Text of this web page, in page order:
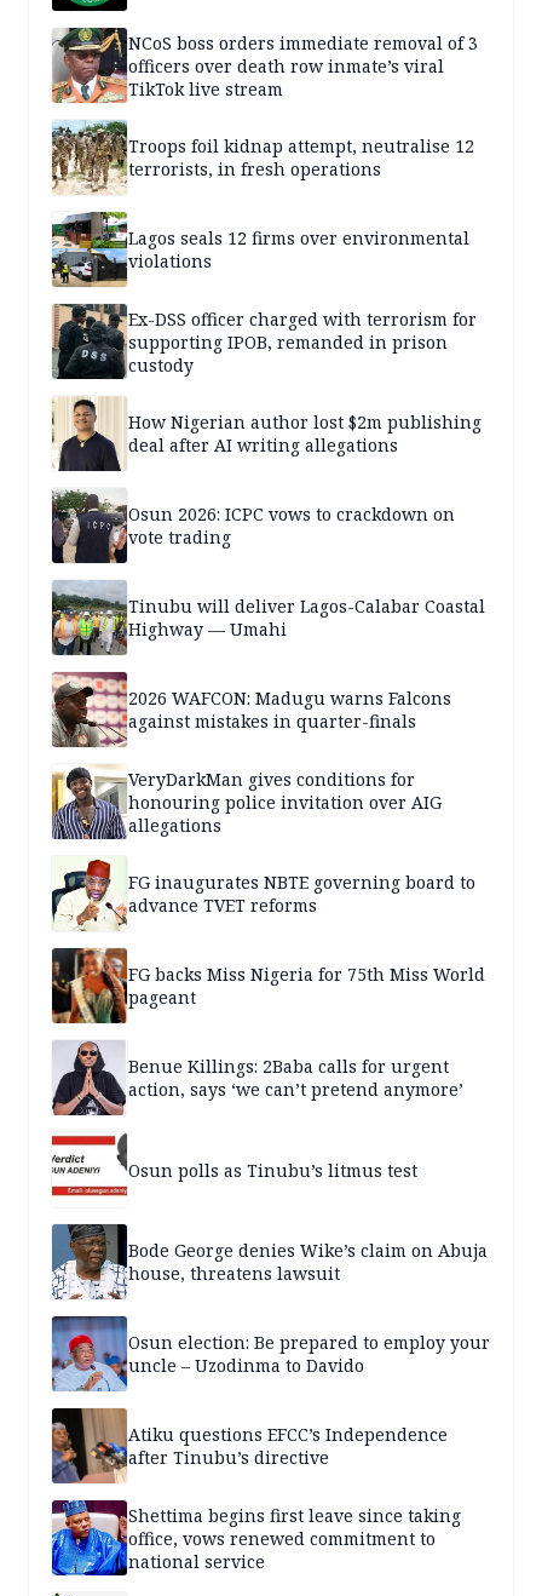
NCoS boss orders immediate removal of 3
officers over death row inmate’s viral
TikTok live stream
Troops foil kidnap attempt, neutralise 12
terrorists, in fresh operations
Lagos seals 12 firms over environmental
violations
Ex-DSS officer charged with terrorism for
supporting IPOB, remanded in prison
custody
How Nigerian author lost $2m publishing
deal after AI writing allegations
Osun 2026: ICPC vows to crackdown on
vote trading
Tinubu will deliver Lagos-Calabar Coastal
Highway — Umahi
2026 WAFCON: Madugu warns Falcons
against mistakes in quarter-finals
VeryDarkMan gives conditions for
honouring police invitation over AIG
allegations
FG inaugurates NBTE governing board to
advance TVET reforms
FG backs Miss Nigeria for 75th Miss World
pageant
Benue Killings: 2Baba calls for urgent
action, says ‘we can’t pretend anymore’
Osun polls as Tinubu’s litmus test
Bode George denies Wike’s claim on Abuja
house, threatens lawsuit
Osun election: Be prepared to employ your
uncle – Uzodinma to Davido
Atiku questions EFCC’s Independence
after Tinubu’s directive
Shettima begins first leave since taking
office, vows renewed commitment to
national service